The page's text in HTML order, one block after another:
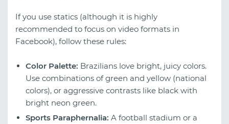
If you use statics (although it is highly
recommended to focus on video formats in
Facebook), follow these rules:
Color Palette: Brazilians love bright, juicy colors.
Use combinations of green and yellow (national
colors), or aggressive contrasts like black with
bright neon green.
Sports Paraphernalia: A football stadium or a